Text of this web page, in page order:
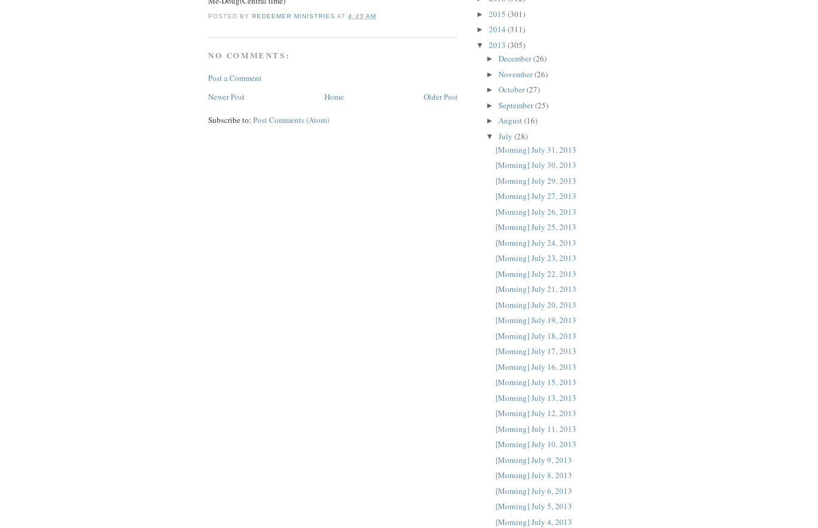
POSTED BYREDEEMER MINISTRIES AT4:23 AM
NO COMMENTS:
Post a Comment
Newer Post
Older Post
Home
Subscribe to: Post Comments (Atom)
► 2015 (301)
► 2014 (311)
▼ 2013 (305)
► December(26)
► November(26)
► October(27)
► September(25)
► August(16)
▼ July (28)
[Morning] July 31, 2013
[Morning] July 30, 2013
[Morning] July 29, 2013
[Morning] July 27, 2013
[Morning] July 26, 2013
[Morning] July 25, 2013
[Morning] July 24, 2013
[Morning] July 23, 2013
[Morning] July 22, 2013
[Morning] July 21, 2013
[Morning] July 20, 2013
[Morning] July 19, 2013
[Morning] July 18, 2013
[Morning] July 17, 2013
[Morning] July 16, 2013
[Morning] July 15, 2013
[Morning] July 13, 2013
[Morning] July 12, 2013
[Morning] July 11, 2013
[Morning] July 10, 2013
[Morning] July 9, 2013
[Morning] July 8, 2013
[Morning] July 6, 2013
[Morning] July 5, 2013
[Morning] July 4, 2013